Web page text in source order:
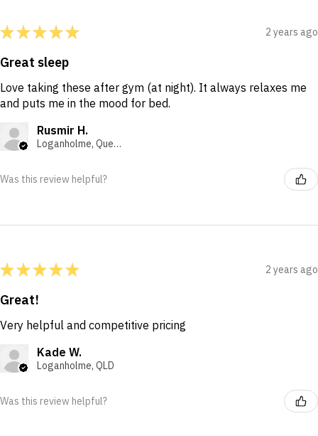
★★★★★ 2 years ago
Great sleep
Love taking these after gym (at night). It always relaxes me
and puts me in the mood for bed.
Rusmir H.
Loganholme, Queensland, Australia
Was this review helpful?
★★★★★ 2 years ago
Great!
Very helpful and competitive pricing
Kade W.
Loganholme, QLD
Was this review helpful?